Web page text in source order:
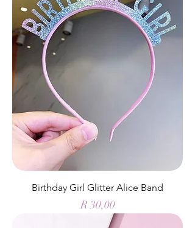
Birthday Girl Glitter Alice Band
Price
R 30,00